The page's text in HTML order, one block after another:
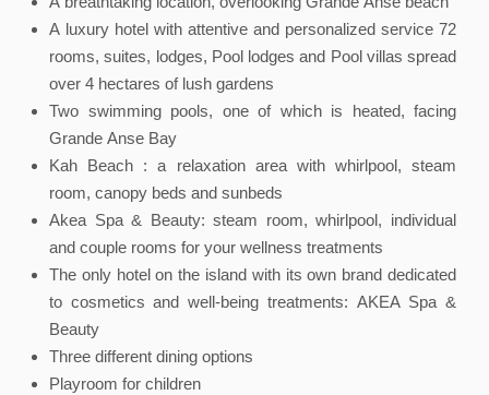
A luxury hotel with attentive and personalized service 72
rooms, suites, lodges, Pool lodges and Pool villas spread
over 4 hectares of lush gardens
Two swimming pools, one of which is heated, facing
Grande Anse Bay
Kah Beach : a relaxation area with whirlpool, steam
room, canopy beds and sunbeds
Akea Spa & Beauty: steam room, whirlpool, individual
and couple rooms for your wellness treatments
The only hotel on the island with its own brand dedicated
to cosmetics and well-being treatments: AKEA Spa &
Beauty
Three different dining options
Playroom for children